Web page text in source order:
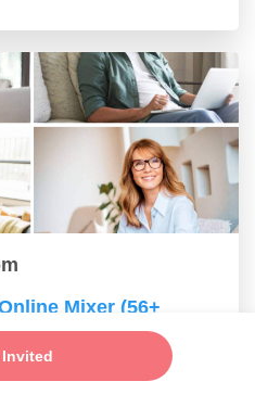
Mixer (56+
and metro area